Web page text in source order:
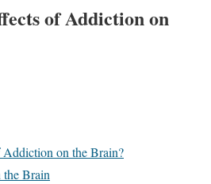
of Addiction on
on the Brain?
the Brain